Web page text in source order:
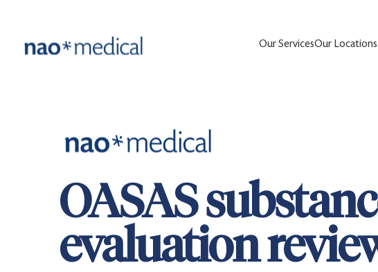
Our ServicesOur Locations
OASAS
evaluation